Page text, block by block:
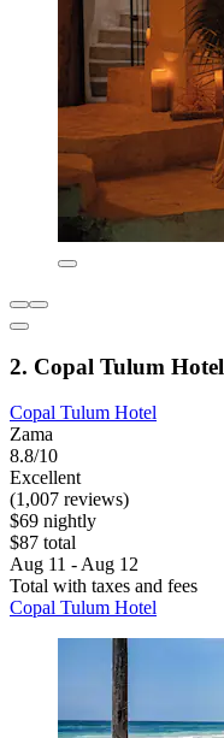
2. Copal Tulum Hotel
Copal Tulum Hotel
Zama
8.8/10
Excellent
(1,007 reviews)
$69 nightly
$87 total
Aug 11 - Aug 12
Total with taxes and fees
Copal Tulum Hotel